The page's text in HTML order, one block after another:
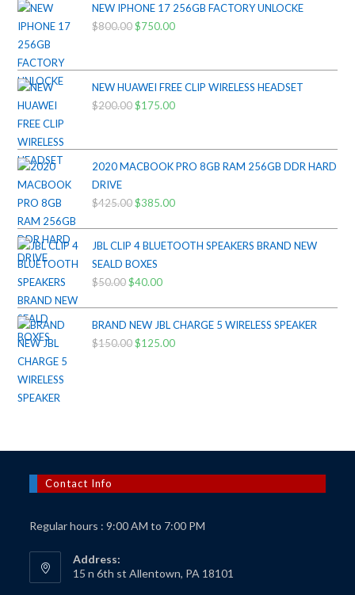
NEW IPHONE 17 256GB FACTORY UNLOCKE
$800.00Original
$800.00.
$750.00Current
$750.00.
NEW HUAWEI FREE CLIP WIRELESS HEADSET
$200.00Original
$200.00.
$175.00Current
$175.00.
2020 MACBOOK PRO 8GB RAM 256GB DDR HARD
DRIVE
$425.00Original
was:
$425.00.
$385.00Current
is:
JBL CLIP 4 BLUETOOTH SPEAKERS BRAND NEW
SEALD BOXES
$50.00Original
was:
$50.00.
$40.00Current
is:
$40.00.
BRAND NEW JBL CHARGE 5 WIRELESS SPEAKER
$150.00Original
$125.00Current
Contact Info
Regular hours : 9:00 AM to 7:00 PM
Address:
15 n 6th st Allentown, PA 18101